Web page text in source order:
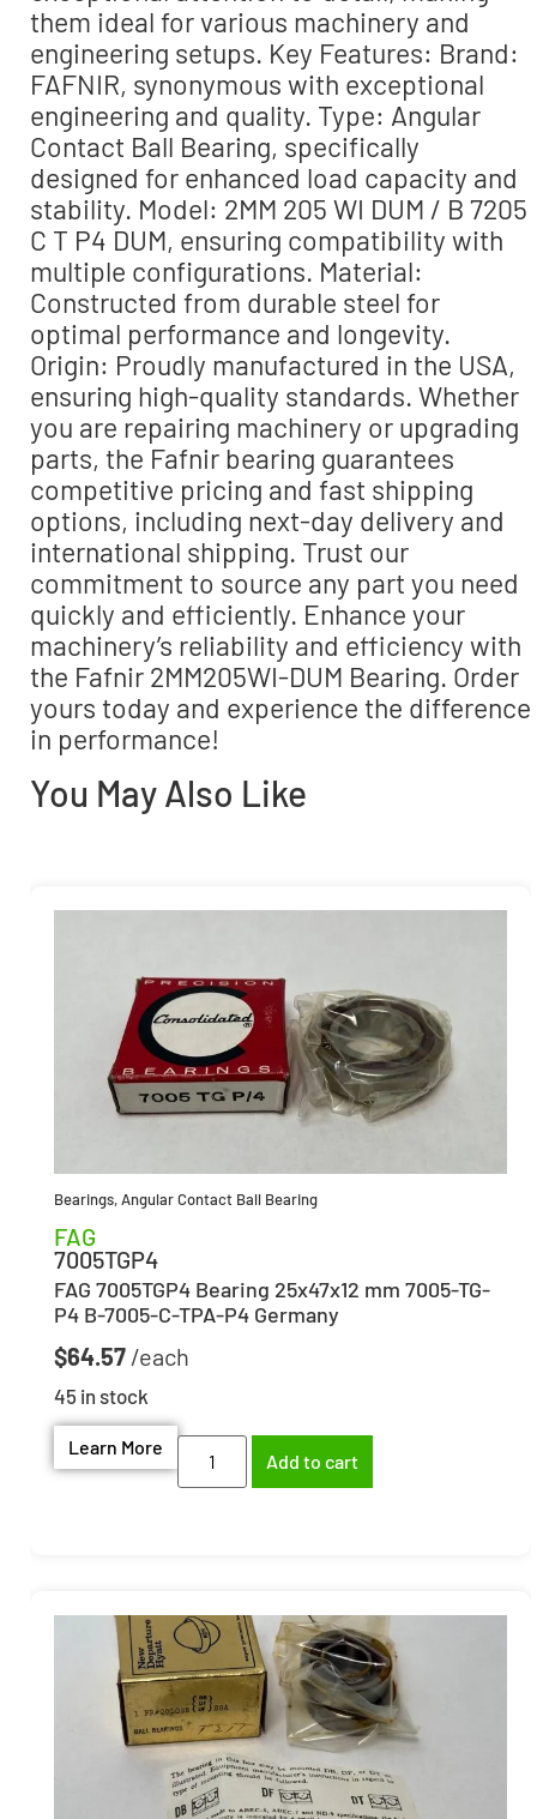
them ideal for various machinery and
engineering setups. Key Features: Brand:
FAFNIR, synonymous with exceptional
engineering and quality. Type: Angular
Contact Ball Bearing, specifically
designed for enhanced load capacity and
stability. Model: 2MM 205 WI DUM / B 7205
C T P4 DUM, ensuring compatibility with
multiple configurations. Material:
Constructed from durable steel for
optimal performance and longevity.
Origin: Proudly manufactured in the USA,
ensuring high-quality standards. Whether
you are repairing machinery or upgrading
parts, the Fafnir bearing guarantees
competitive pricing and fast shipping
options, including next-day delivery and
international shipping. Trust our
commitment to source any part you need
quickly and efficiently. Enhance your
machinery’s reliability and efficiency with
the Fafnir 2MM205WI-DUM Bearing. Order
yours today and experience the difference
in performance!
You May Also Like
Bearings,Angular Contact Ball Bearing
FAG
7005TGP4
FAG 7005TGP4 Bearing 25x47x12 mm 7005-TG-
P4 B-7005-C-TPA-P4 Germany
$64.57
45 in stock
Learn More
Add to cart